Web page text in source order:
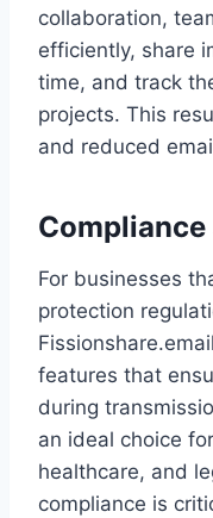
collaboration,
efficiently, share
time, and track
projects. This
and reduced
For businesses
protection
features that
during
an ideal choice
healthcare, and
compliance is